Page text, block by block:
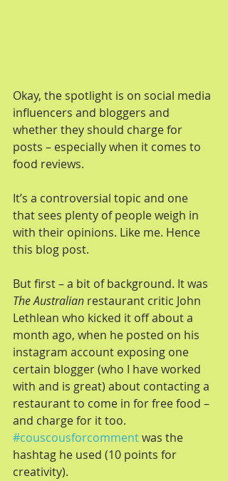
Okay, the spotlight is on social media
influencers and bloggers and
whether they should charge for
posts – especially when it comes to
food reviews.
It’s a controversial topic and one
that sees plenty of people weigh in
with their opinions. Like me. Hence
this blog post.
But first – a bit of background. It was
The Australian restaurant critic John
Lethlean who kicked it off about a
month ago, when he posted on his
instagram account exposing one
certain blogger (who I have worked
with and is great) about contacting a
restaurant to come in for free food –
and charge for it too.
#couscousforcomment was the
hashtag he used (10 points for
creativity).